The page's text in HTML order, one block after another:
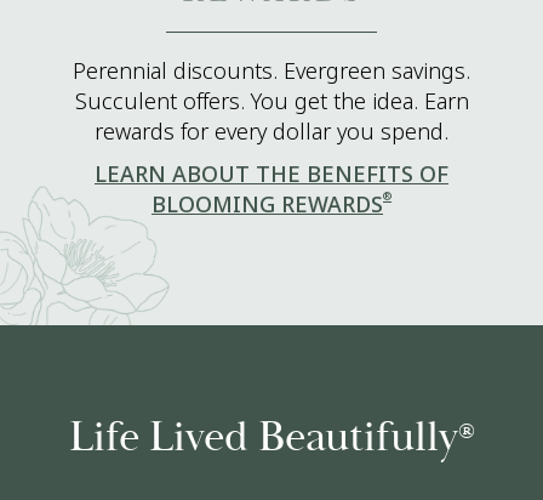
Perennial discounts. Evergreen savings.
Succulent offers. You get the idea. Earn
rewards for every dollar you spend.
LEARN ABOUT THE BENEFITS OF
BLOOMING REWARDS®
Life Lived Beautifully®